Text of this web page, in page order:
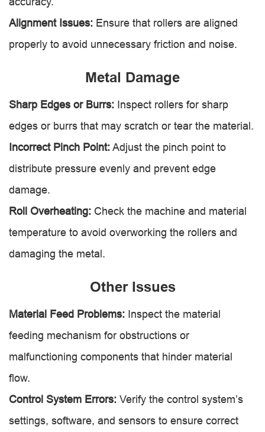
Alignment Issues: Ensure that rollers are aligned
properly to avoid unnecessary friction and noise.
Metal Damage
Sharp Edges or Burrs: Inspect rollers for sharp
edges or burrs that may scratch or tear the material.
Incorrect Pinch Point:Adjust the pinch point to
distribute pressure evenly and prevent edge
damage.
Roll Overheating: Check the machine and material
temperature to avoid overworking the rollers and
damaging the metal.
Other Issues
Material Feed Problems: Inspect the material
feeding mechanism for obstructions or
malfunctioning components that hinder material
flow.
Control System Errors: Verify the control system’s
settings, software, and sensors to ensure correct